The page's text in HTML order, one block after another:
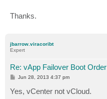
Thanks.
jbarrow.viracoribt
Expert
Re: vApp Failover Boot Order
P
t
Jun 28, 2013 4:37 pm
Yes, vCenter not vCloud.